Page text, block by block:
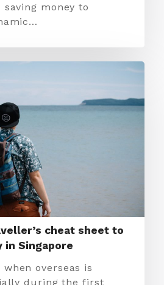
money to
cheat sheet to
in Singapore
when overseas is
during the first